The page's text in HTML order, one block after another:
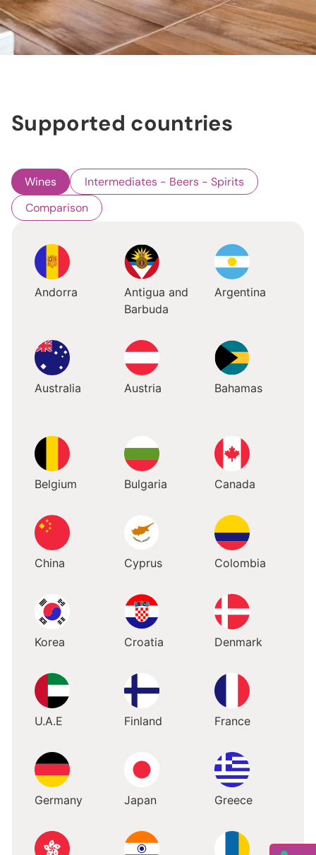
Supported countries
Wines
Intermediates - Beers - Spirits
Comparison
Andorra
Antigua and
Barbuda
Argentina
Australia Austria Bahamas
Belgium Bulgaria Canada
China Cyprus Colombia
Korea Croatia Denmark
U.A.E Finland France
Germany Japan Greece